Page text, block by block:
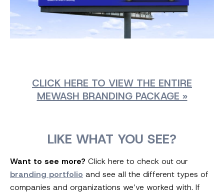
CLICK HERE TO VIEW THE ENTIRE
MEWASH BRANDING PACKAGE »
LIKE WHAT YOU SEE?
Want to see more? Click here to check out our
branding portfolio and see all the different types of
companies and organizations we’ve worked with. If